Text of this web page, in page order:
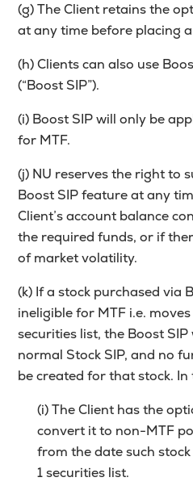
(g) The Client retains the
at any time before placing
(h) Clients can also use
(“Boost SIP”).
(i) Boost SIP will only be
for MTF.
(j) NU reserves the right to
Boost SIP feature at any
Client’s account balance
the required funds, or if
of market volatility.
(k) If a stock purchased via
ineligible for MTF i.e.
securities list, the Boost
normal Stock SIP, and no
be created for that stock. In
(i) The Client has the
convert it to non-MTF
from the date such
1 securities list.